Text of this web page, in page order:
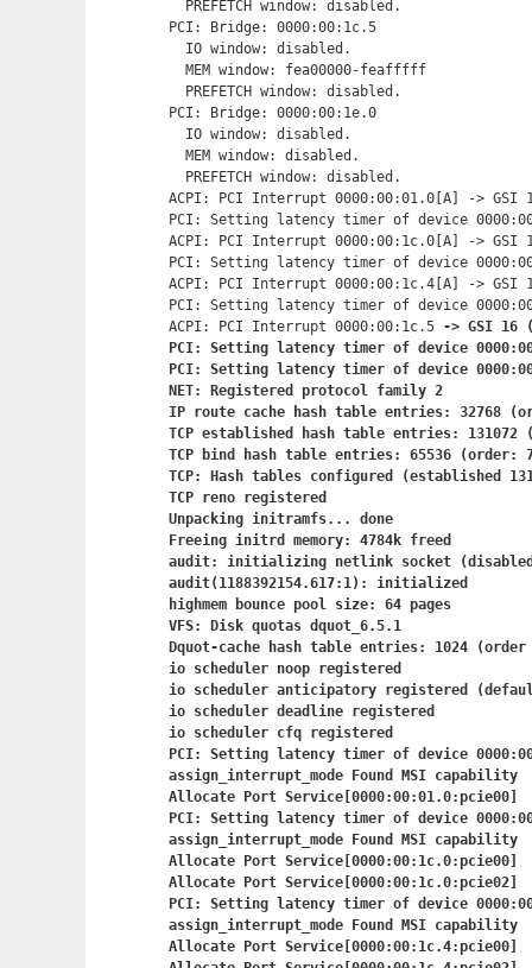
  PREFETCH window: disabled.
PCI: Bridge: 0000:00:1c.5
  IO window: disabled.
  MEM window: fea00000-feafffff
  PREFETCH window: disabled.
PCI: Bridge: 0000:00:1e.0
  IO window: disabled.
  MEM window: disabled.
  PREFETCH window: disabled.
ACPI: PCI Interrupt 0000:00:01.0[A] ->
PCI: Setting latency timer of device
ACPI: PCI Interrupt 0000:00:1c.0[A] ->
PCI: Setting latency timer of device
ACPI: PCI Interrupt 0000:00:1c.4[A] ->
PCI: Setting latency timer of device
ACPI: PCI Interrupt 0000:00:1c.5 -> GSI 16
PCI: Setting latency timer of device
PCI: Setting latency timer of device
NET: Registered protocol family 2
IP route cache hash table entries: 32768
TCP established hash table entries: 131072
TCP bind hash table entries: 65536 (order:
TCP: Hash tables configured (established
TCP reno registered
Unpacking initramfs... done
Freeing initrd memory: 4784k freed
audit: initializing netlink socket
audit(1188392154.617:1): initialized
highmem bounce pool size: 64 pages
VFS: Disk quotas dquot_6.5.1
Dquot-cache hash table entries: 1024
io scheduler noop registered
io scheduler anticipatory registered
io scheduler deadline registered
io scheduler cfq registered
PCI: Setting latency timer of device
assign_interrupt_mode Found MSI capability
Allocate Port Service[0000:00:01.0:pcie00]
PCI: Setting latency timer of device
assign_interrupt_mode Found MSI capability
Allocate Port Service[0000:00:1c.0:pcie00]
Allocate Port Service[0000:00:1c.0:pcie02]
PCI: Setting latency timer of device
assign_interrupt_mode Found MSI capability
Allocate Port Service[0000:00:1c.4:pcie00]